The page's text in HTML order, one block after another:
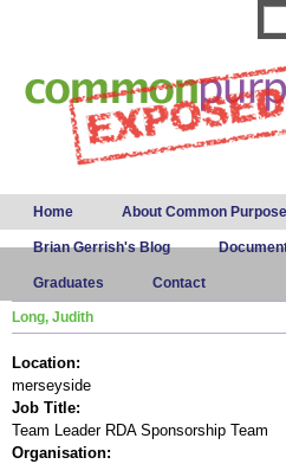
Main menu
Home About Common Purpose
Brian Gerrish's Blog
Graduates Contact
Long, Judith
Location:
merseyside
Job Title:
Team Leader RDA Sponsorship Team
Organisation: